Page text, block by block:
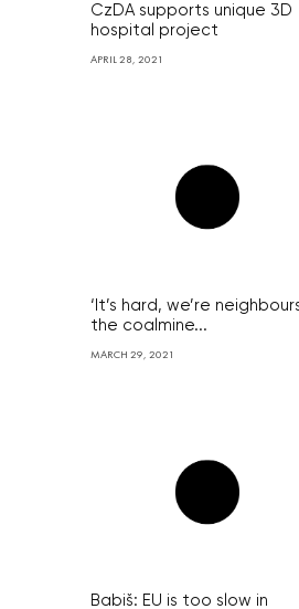
CzDA supports unique 3D
hospital project
APRIL 28, 2021
‘It’s hard, we’re
the coalmine...
MARCH 29, 2021
Babiš: EU is too slow in